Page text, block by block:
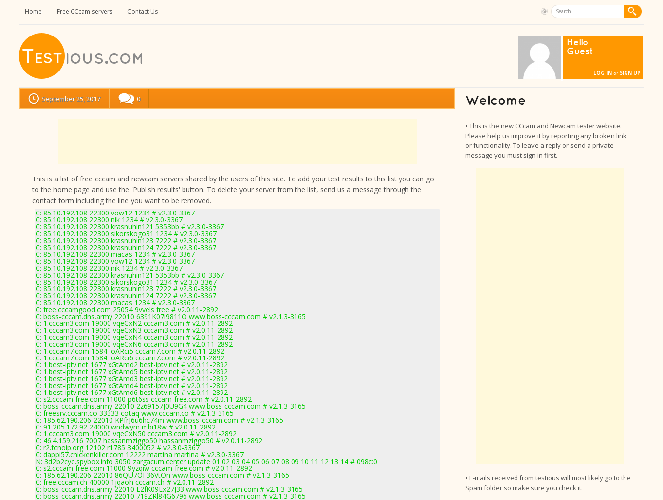
Home Free CCcam servers Contact Us
Hello
Guest
LOG IN or SIGN UP
September 25, 2017 0
This is a list of free cccam and newcam servers shared by the users of this site. To add your test results to this list you can go
to the home page and use the 'Publish results' button. To delete your server from the list, send us a message through the
contact form including the line you want to be removed.
C: 85.10.192.108 22300 vow12 1234 # v2.3.0-3367
C: 85.10.192.108 22300 nik 1234 # v2.3.0-3367
C: 85.10.192.108 22300 krasnuhin121 5353bb # v2.3.0-3367
C: 85.10.192.108 22300 sikorskogo31 1234 # v2.3.0-3367
C: 85.10.192.108 22300 krasnuhin123 7222 # v2.3.0-3367
C: 85.10.192.108 22300 krasnuhin124 7222 # v2.3.0-3367
C: 85.10.192.108 22300 macas 1234 # v2.3.0-3367
C: 85.10.192.108 22300 vow12 1234 # v2.3.0-3367
C: 85.10.192.108 22300 nik 1234 # v2.3.0-3367
C: 85.10.192.108 22300 krasnuhin121 5353bb # v2.3.0-3367
C: 85.10.192.108 22300 sikorskogo31 1234 # v2.3.0-3367
C: 85.10.192.108 22300 krasnuhin123 7222 # v2.3.0-3367
C: 85.10.192.108 22300 krasnuhin124 7222 # v2.3.0-3367
C: 85.10.192.108 22300 macas 1234 # v2.3.0-3367
C: free.cccamgood.com 25054 9vvels free # v2.0.11-2892
C: boss-cccam.dns.army 22010 6391K07i9811O www.boss-cccam.com # v2.1.3-3165
C: 1.cccam3.com 19000 vqeCxN2 cccam3.com # v2.0.11-2892
C: 1.cccam3.com 19000 vqeCxN3 cccam3.com # v2.0.11-2892
C: 1.cccam3.com 19000 vqeCxN4 cccam3.com # v2.0.11-2892
C: 1.cccam3.com 19000 vqeCxN6 cccam3.com # v2.0.11-2892
C: 1.cccam7.com 1584 IoARci5 cccam7.com # v2.0.11-2892
C: 1.cccam7.com 1584 IoARci6 cccam7.com # v2.0.11-2892
C: 1.best-iptv.net 1677 xGtAmd2 best-iptv.net # v2.0.11-2892
C: 1.best-iptv.net 1677 xGtAmd5 best-iptv.net # v2.0.11-2892
C: 1.best-iptv.net 1677 xGtAmd3 best-iptv.net # v2.0.11-2892
C: 1.best-iptv.net 1677 xGtAmd4 best-iptv.net # v2.0.11-2892
C: 1.best-iptv.net 1677 xGtAmd6 best-iptv.net # v2.0.11-2892
C: s2.cccam-free.com 11000 p6t6ss cccam-free.com # v2.0.11-2892
C: boss-cccam.dns.army 22010 2z69157J0U9G4 www.boss-cccam.com # v2.1.3-3165
C: freesrv.cccam.co 33333 cotaq www.cccam.co # v2.1.3-3165
C: 185.62.190.206 22010 KPfrJ6u6hc74m www.boss-cccam.com # v2.1.3-3165
C: 91.205.172.92 24000 wndwym mbi18w # v2.0.11-2892
C: 1.cccam3.com 19000 vqeCxN50 cccam3.com # v2.0.11-2892
C: 46.4.159.216 7007 hassanmziggo50 hassanmziggo50 # v2.0.11-2892
C: r2.fcnoip.org 12102 r1785 3400052 # v2.3.0-3367
C: dappi57.chickenkiller.com 12222 martina martina # v2.3.0-3367
N: 3d2b2cye.spybox.info 3050 zargacum.center update 01 02 03 04 05 06 07 08 09 10 11 12 13 14 # 098c:0
C: s2.cccam-free.com 11000 9yzqiw cccam-free.com # v2.0.11-2892
C: 185.62.190.206 22010 86QU7OF36VtOn www.boss-cccam.com # v2.1.3-3165
C: free.cccam.ch 40000 1jqaoh cccam.ch # v2.0.11-2892
C: boss-cccam.dns.army 22010 L2fK09Ex27J33 www.boss-cccam.com # v2.1.3-3165
C: boss-cccam.dns.army 22010 719ZRl84G6796 www.boss-cccam.com # v2.1.3-3165
• This is the new CCcam and Newcam tester website.
Please help us improve it by reporting any broken link
or functionality. To leave a reply or send a private
message you must sign in first.
• E-mails received from testious will most likely go to the
Spam folder so make sure you check it.